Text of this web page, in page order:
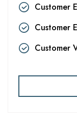
Customer
Customer
Customer